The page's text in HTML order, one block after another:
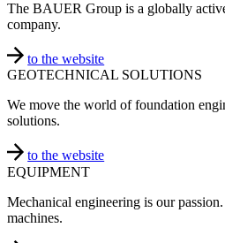
The BAUER Group is a globally
company.
to the website
GEOTECHNICAL SOLUTIONS
We move the world of foundation
solutions.
to the website
EQUIPMENT
Mechanical engineering is our
machines.